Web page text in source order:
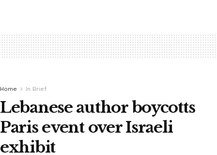
Home In Brief
Lebanese author boycotts
Paris event over Israeli
exhibit